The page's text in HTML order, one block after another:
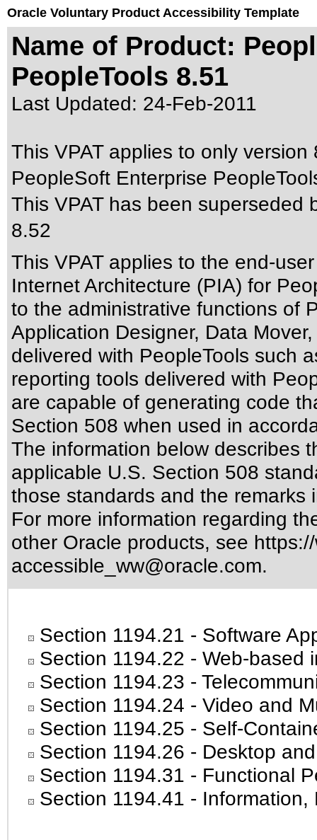
Oracle Voluntary Product Accessibility Template
Name of Product:
PeopleTools 8.51
Last Updated: 24-Feb-2011
This VPAT applies to only
PeopleSoft Enterprise
This VPAT has been superseded
8.52
This VPAT applies to the end-
Internet Architecture (PIA) for
to the administrative functions of
Application Designer, Data
delivered with PeopleTools such
reporting tools delivered with
are capable of generating code
Section 508 when used in
The information below describes
applicable U.S. Section 508
those standards and the remarks
For more information regarding
other Oracle products, see
accessible_ww@oracle.com.
Section 1194.21 - Software
Section 1194.22 - Web-based
Section 1194.23 -
Section 1194.24 - Video and
Section 1194.25 - Self-
Section 1194.26 - Desktop
Section 1194.31 - Functional
Section 1194.41 - Information,